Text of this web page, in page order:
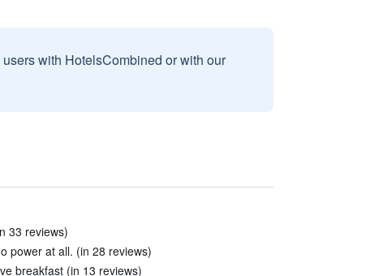
with HotelsCombined or with our
33 reviews)
power at all. (in 28 reviews)
breakfast (in 13 reviews)